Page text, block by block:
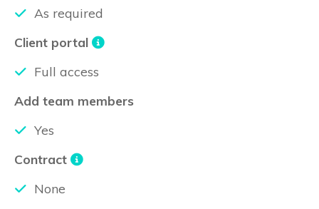
As required
Client portal
Full access
Add team members
Yes
Contract
None